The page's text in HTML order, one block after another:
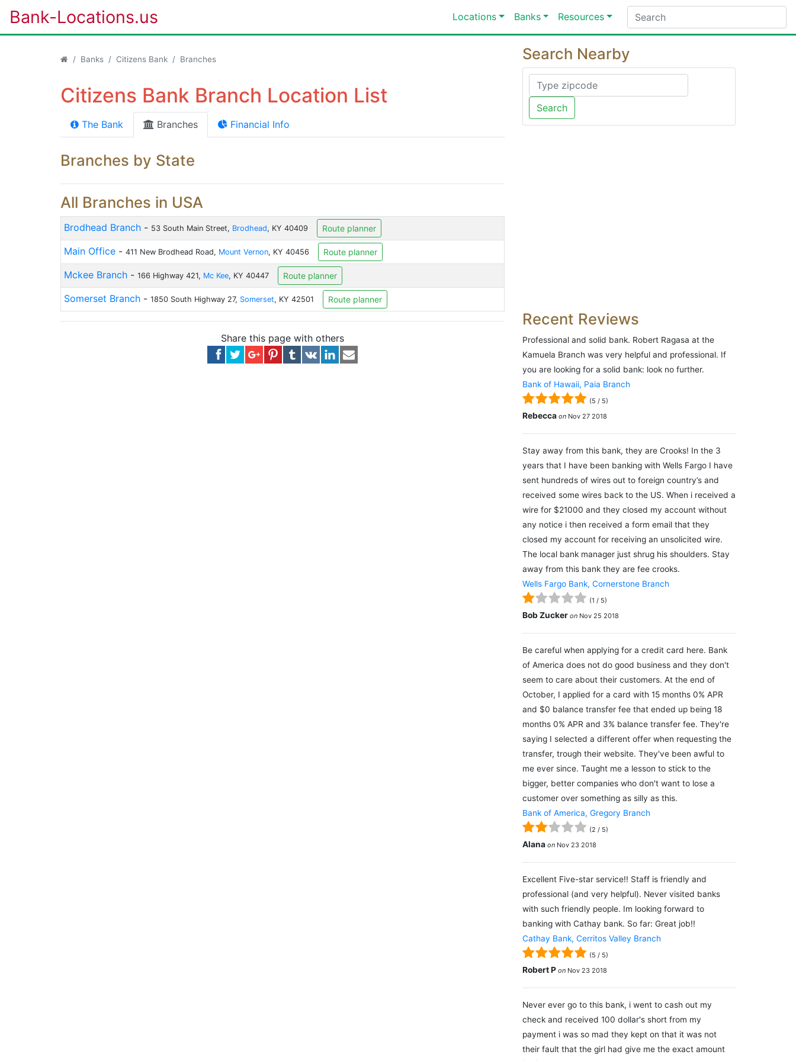
Bank-Locations.us Locations Banks Resources
Banks Citizens Bank Branches
Citizens Bank Branch Location List
The Bank Branches Financial Info
Branches by State
All Branches in USA
Brodhead Branch- 53 South Main Street, Brodhead, KY 40409 Route planner
Main Office- 411 New Brodhead Road, Mount Vernon, KY 40456 Route planner
Mckee Branch- 166 Highway 421, Mc Kee, KY 40447 Route planner
Somerset Branch- 1850 South Highway 27, Somerset, KY 42501 Route planner
Share this page with others
Search Nearby
Search
Recent Reviews
Professional and solid bank. Robert Ragasa at the
Kamuela Branch was very helpful and professional. If
you are looking for a solid bank: look no further.
Bank of Hawaii, Paia Branch
(5 / 5)
Rebecca on Nov 27 2018
Stay away from this bank, they are Crooks! In the 3
years that I have been banking with Wells Fargo I have
sent hundreds of wires out to foreign country’s and
received some wires back to the US. When i received a
wire for $21000 and they closed my account without
any notice i then received a form email that they
closed my account for receiving an unsolicited wire.
The local bank manager just shrug his shoulders. Stay
away from this bank they are fee crooks.
Wells Fargo Bank, Cornerstone Branch
(1 / 5)
Bob Zucker on Nov 25 2018
Be careful when applying for a credit card here. Bank
of America does not do good business and they don't
seem to care about their customers. At the end of
October, I applied for a card with 15 months 0% APR
and $0 balance transfer fee that ended up being 18
months 0% APR and 3% balance transfer fee. They're
saying I selected a different offer when requesting the
transfer, trough their website. They've been awful to
me ever since. Taught me a lesson to stick to the
bigger, better companies who don't want to lose a
customer over something as silly as this.
Bank of America, Gregory Branch
(2 / 5)
Alana on Nov 23 2018
Excellent Five-star service!! Staff is friendly and
professional (and very helpful). Never visited banks
with such friendly people. Im looking forward to
banking with Cathay bank. So far: Great job!!
Cathay Bank, Cerritos Valley Branch
(5 / 5)
Robert P on Nov 23 2018
Never ever go to this bank, i went to cash out my
check and received 100 dollar's short from my
payment i was so mad they kept on that it was not
their fault that the girl had give me the exact amount